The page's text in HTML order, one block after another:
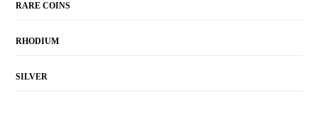
RARE COINS
RHODIUM
SILVER